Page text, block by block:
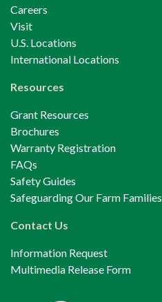
Careers
Visit
U.S. Locations
International Locations
Resources
Grant Resources
Brochures
Warranty Registration
FAQs
Safety Guides
Safeguarding Our Farm Families
Contact Us
Information Request
Multimedia Release Form